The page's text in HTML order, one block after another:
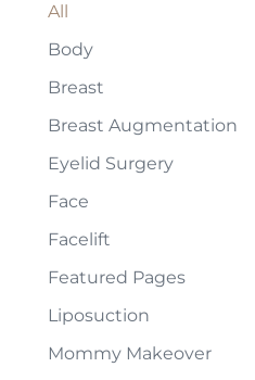
Body
Breast
Breast Augmentation
Eyelid Surgery
Face
Facelift
Featured Pages
Liposuction
Mommy Makeover
All